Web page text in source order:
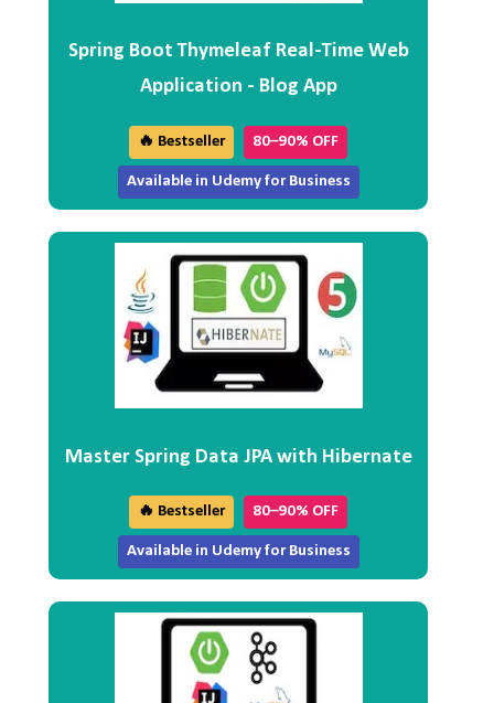
Spring Boot Thymeleaf Real-Time Web
Application - Blog App
🔥 Bestseller 80–90% OFF
Available in Udemy for Business
Master Spring Data JPA with Hibernate
🔥 Bestseller 80–90% OFF
Available in Udemy for Business